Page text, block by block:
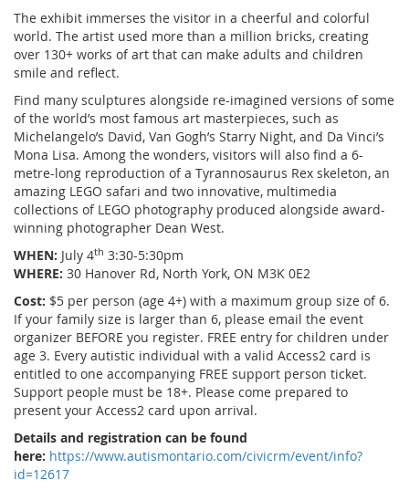
The exhibit immerses the visitor in a cheerful and colorful
world. The artist used more than a million bricks, creating
over 130+ works of art that can make adults and children
smile and reflect.
Find many sculptures alongside re-imagined versions of some
of the world’s most famous art masterpieces, such as
Michelangelo’s David, Van Gogh’s Starry Night, and Da Vinci’s
Mona Lisa. Among the wonders, visitors will also find a 6-
metre-long reproduction of a Tyrannosaurus Rex skeleton, an
amazing LEGO safari and two innovative, multimedia
collections of LEGO photography produced alongside award-
winning photographer Dean West.
WHEN: July 4th 3:30-5:30pm
WHERE: 30 Hanover Rd, North York, ON M3K 0E2
Cost: $5 per person (age 4+) with a maximum group size of 6.
If your family size is larger than 6, please email the event
organizer BEFORE you register. FREE entry for children under
age 3. Every autistic individual with a valid Access2 card is
entitled to one accompanying FREE support person ticket.
Support people must be 18+. Please come prepared to
present your Access2 card upon arrival.
Details and registration can be found
here: https://www.autismontario.com/civicrm/event/info?
id=12617